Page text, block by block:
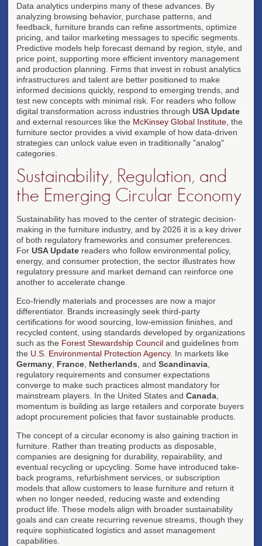
Data analytics underpins many of these advances. By
analyzing browsing behavior, purchase patterns, and
feedback, furniture brands can refine assortments, optimize
pricing, and tailor marketing messages to specific segments.
Predictive models help forecast demand by region, style, and
price point, supporting more efficient inventory management
and production planning. Firms that invest in robust analytics
infrastructures and talent are better positioned to make
informed decisions quickly, respond to emerging trends, and
test new concepts with minimal risk. For readers who follow
digital transformation across industries through USA Update
and external resources like the McKinsey Global Institute , the
furniture sector provides a vivid example of how data-driven
strategies can unlock value even in traditionally "analog"
categories.
Sustainability, Regulation, and
the Emerging Circular Economy
Sustainability has moved to the center of strategic decision-
making in the furniture industry, and by 2026 it is a key driver
of both regulatory frameworks and consumer preferences.
For USA Update readers who follow environmental policy,
energy, and consumer protection, the sector illustrates how
regulatory pressure and market demand can reinforce one
another to accelerate change.
Eco-friendly materials and processes are now a major
differentiator. Brands increasingly seek third-party
certifications for wood sourcing, low-emission finishes, and
recycled content, using standards developed by organizations
such as the Forest Stewardship Council and guidelines from
the U.S. Environmental Protection Agency. In markets like
Germany France Netherlands , and Scandinavia
regulatory requirements and consumer expectations
converge to make such practices almost mandatory for
mainstream players. In the United States and Canada
momentum is building as large retailers and corporate buyers
adopt procurement policies that favor sustainable products.
The concept of a circular economy is also gaining traction in
furniture. Rather than treating products as disposable,
companies are designing for durability, repairability, and
eventual recycling or upcycling. Some have introduced take-
back programs, refurbishment services, or subscription
models that allow customers to lease furniture and return it
when no longer needed, reducing waste and extending
product life. These models align with broader sustainability
goals and can create recurring revenue streams, though they
require sophisticated logistics and asset management
capabilities.